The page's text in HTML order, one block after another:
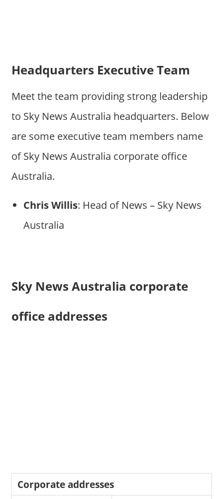
Headquarters Executive Team
Meet the team providing strong leadership
to Sky News Australia headquarters. Below
are some executive team members name
of Sky News Australia corporate office
Australia.
Chris Willis: Head of News – Sky News
Australia
Sky News Australia corporate
office addresses
Corporate addresses